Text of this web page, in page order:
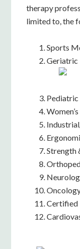
therapy
limited to, the
Sports
Geriatric
Pediatric
Strength
Certified